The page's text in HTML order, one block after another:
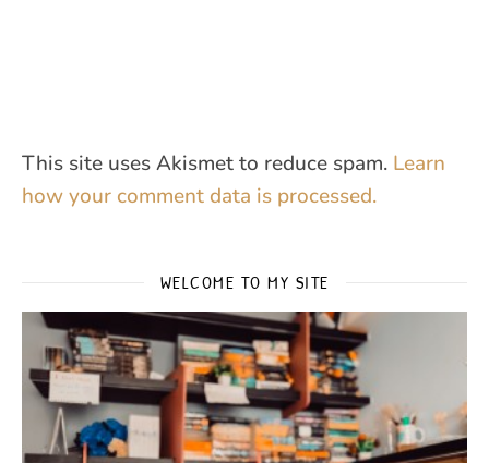
This site uses Akismet to reduce spam. Learn
how your comment data is processed.
WELCOME TO MY SITE